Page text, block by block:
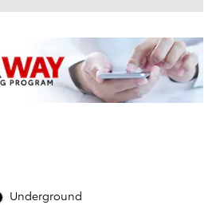
Underground